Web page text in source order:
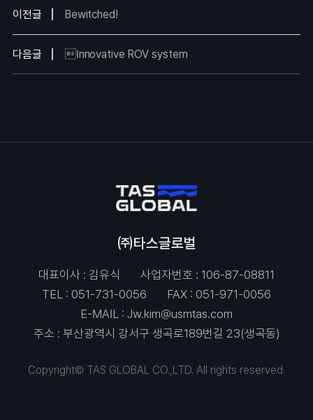
이전글 Bewitched!
다음글 Innovative ROV system
㈜타스글로벌
대표이사 : 김유식
사업자번호 : 106-87-08811
TEL : 051-731-0056
FAX : 051-971-0056
E-MAIL : Jw.kim@usmtas.com
주소 : 부산광역시 강서구 생곡로189번길 23(생곡동)
Copyright© TAS GLOBAL CO.,LTD. All rights reserved.